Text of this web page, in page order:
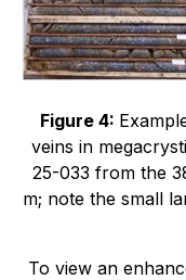
Figure 4:
veins in
25-033 from the
m; note the small
To view an